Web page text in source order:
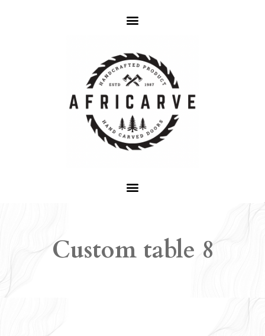
Custom table 8